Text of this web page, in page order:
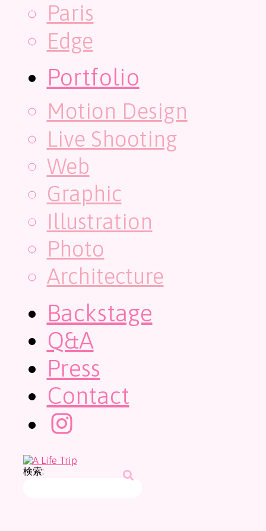
Paris
Edge
Portfolio
Motion Design
Live Shooting
Web
Graphic
Illustration
Photo
Architecture
Backstage
Q&A
Press
Contact
検索: